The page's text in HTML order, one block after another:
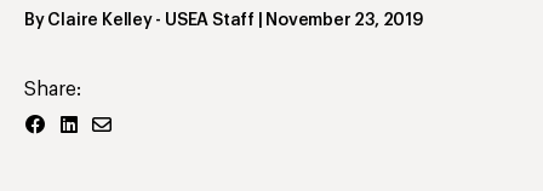
By Claire Kelley- USEA Staff November 23, 2019
Share: